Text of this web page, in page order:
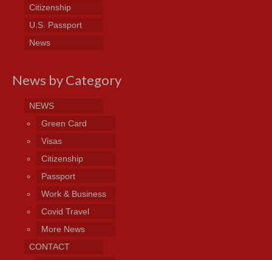
Citizenship
U.S. Passport
News
News by Category
NEWS
Green Card
Visas
Citizenship
Passport
Work & Business
Covid Travel
More News
CONTACT